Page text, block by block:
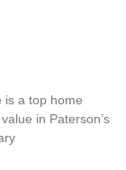
is a top home
in Paterson’s